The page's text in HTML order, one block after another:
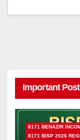
Important
8171 BENAZIR
8171 BISP 2026